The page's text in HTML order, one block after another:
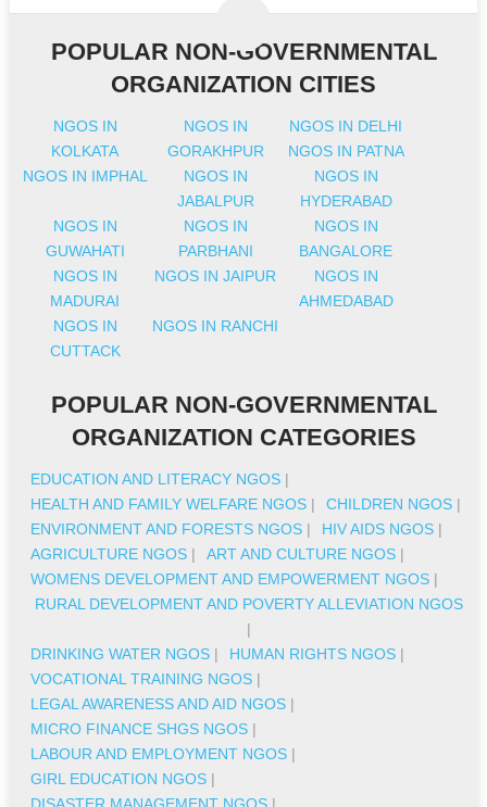
POPULAR NON-GOVERNMENTAL
ORGANIZATION CITIES
NGOS IN
KOLKATA
NGOS IN
GORAKHPUR
NGOS IN DELHI
NGOS IN PATNA
NGOS IN IMPHAL
NGOS IN
JABALPUR
NGOS IN
HYDERABAD
NGOS IN
GUWAHATI
NGOS IN
PARBHANI
NGOS IN
BANGALORE
NGOS IN
MADURAI
NGOS IN JAIPUR
NGOS IN
AHMEDABAD
NGOS IN
CUTTACK
NGOS IN RANCHI
POPULAR NON-GOVERNMENTAL
ORGANIZATION CATEGORIES
EDUCATION AND LITERACY NGOS |
HEALTH AND FAMILY WELFARE NGOS | CHILDREN NGOS |
ENVIRONMENT AND FORESTS NGOS | HIV AIDS NGOS |
AGRICULTURE NGOS | ART AND CULTURE NGOS |
WOMENS DEVELOPMENT AND EMPOWERMENT NGOS |
RURAL DEVELOPMENT AND POVERTY ALLEVIATION NGOS
|
DRINKING WATER NGOS | HUMAN RIGHTS NGOS |
VOCATIONAL TRAINING NGOS |
LEGAL AWARENESS AND AID NGOS |
MICRO FINANCE SHGS NGOS |
LABOUR AND EMPLOYMENT NGOS |
GIRL EDUCATION NGOS |
DISASTER MANAGEMENT NGOS |